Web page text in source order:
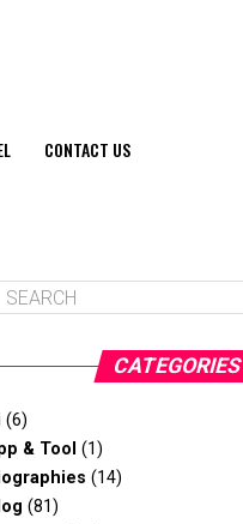
CONTACT US
CATEGORIES
(6)
& Tool (1)
(14)
(81)